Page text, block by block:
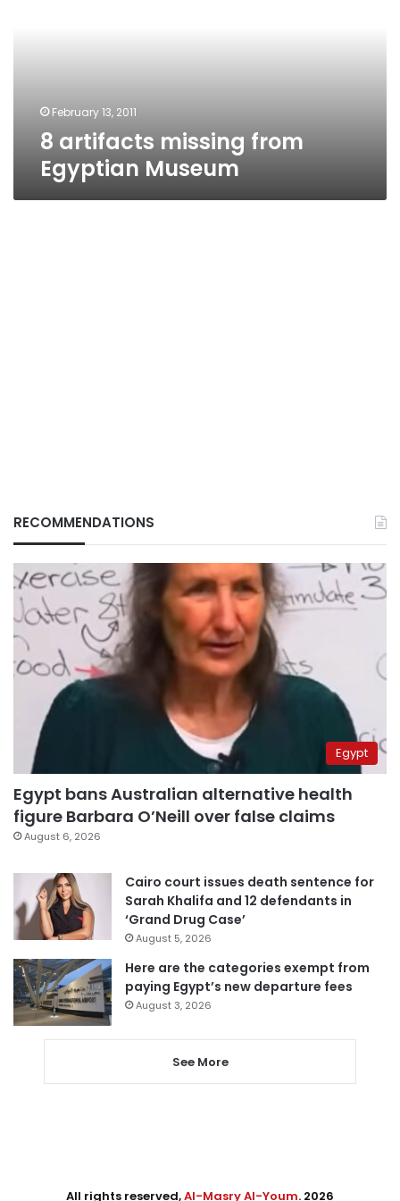
February 13, 2011
8 artifacts missing from
Egyptian Museum
RECOMMENDATIONS
Egypt
Egypt bans Australian alternative health
figure Barbara O’Neill over false claims
August 6, 2026
Cairo court issues death sentence for
Sarah Khalifa and 12 defendants in
‘Grand Drug Case’
August 5, 2026
Here are the categories exempt from
paying Egypt’s new departure fees
August 3, 2026
See More
All rights reserved,Al-Masry Al-Youm. 2026